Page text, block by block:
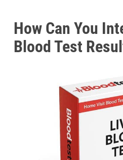
How Can You
Blood Test